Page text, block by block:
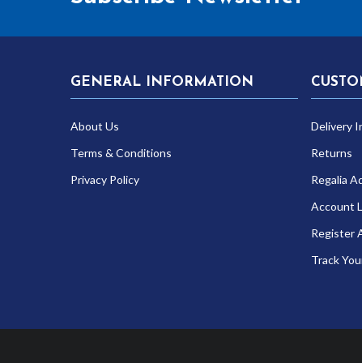
GENERAL INFORMATION
About Us
Terms & Conditions
Privacy Policy
Delivery
Returns
Regalia
Account
Register
Track